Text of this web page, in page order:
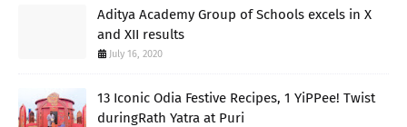
Aditya Academy Group of Schools excels in X
and XII results
July 16, 2020
13 Iconic Odia Festive Recipes, 1 YiPPee! Twist
duringRath Yatra at Puri